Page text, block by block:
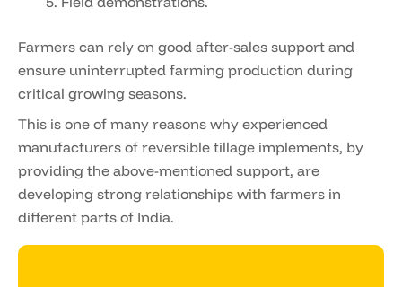
Farmers can rely on good after-sales support and
ensure uninterrupted farming production during
critical growing seasons.
This is one of many reasons why experienced
manufacturers of reversible tillage implements, by
providing the above-mentioned support, are
developing strong relationships with farmers in
different parts of India.